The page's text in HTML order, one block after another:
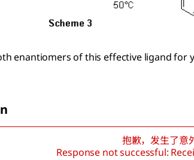
enantiomers of this effective ligand for
抱歉，发生了意
Response not successful: